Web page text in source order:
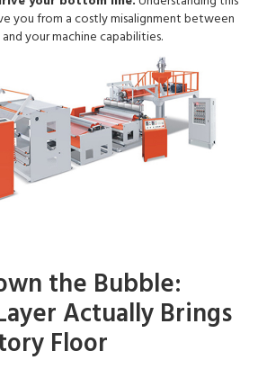
you from a costly misalignment between
your machine capabilities.
the Bubble:
Actually Brings
Floor